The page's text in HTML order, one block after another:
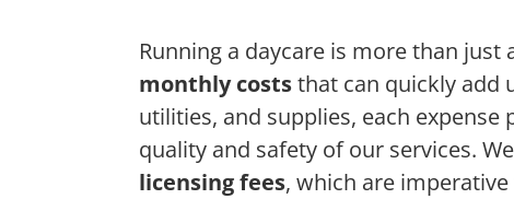
Running a daycare is more than
monthly coststhat can quickly add
utilities, and supplies, each
quality and safety of our services.
licensing fees, which are